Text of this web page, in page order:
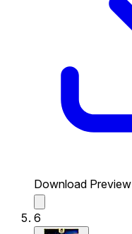
Download Preview
6